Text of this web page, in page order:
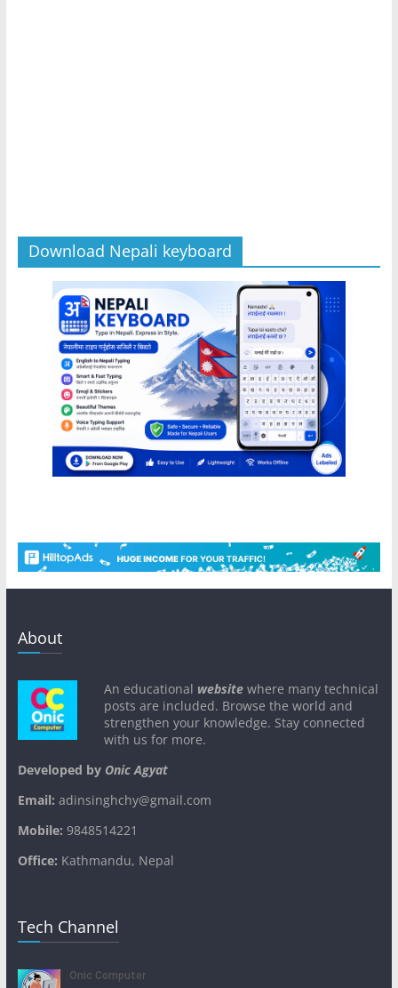
Download Nepali keyboard
About
An educational websitewhere many technical
posts are included. Browse the world and
strengthen your knowledge. Stay connected
with us for more.
Developed byOnic Agyat
Email: adinsinghchy@gmail.com
Mobile: 9848514221
Office: Kathmandu, Nepal
Tech Channel